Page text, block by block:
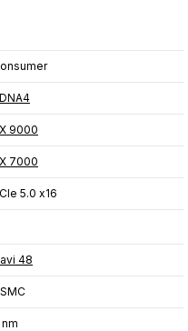
9000
7000
5.0 x16
48